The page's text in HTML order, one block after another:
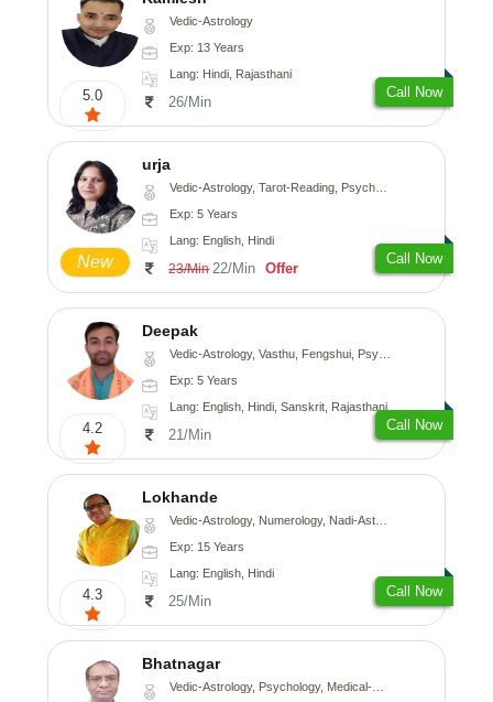
5.0
Vedic-Astrology
Exp: 13 Years
Lang: Hindi, Rajasthani
26/Min
Call Now
New
urja
Vedic-Astrology, Tarot-Reading, Psychology, Prashna-Kundali
Exp: 5 Years
Lang: English, Hindi
23/Min 22/Min Offer
Call Now
4.2
Deepak
Vedic-Astrology, Vasthu, Fengshui, Psychology, Medical-Astrology
Exp: 5 Years
Lang: English, Hindi, Sanskrit, Rajasthani
21/Min
Call Now
4.3
Lokhande
Vedic-Astrology, Numerology, Nadi-Astrology, Psychology
Exp: 15 Years
Lang: English, Hindi
25/Min
Call Now
Bhatnagar
Vedic-Astrology, Psychology, Medical-Astrology